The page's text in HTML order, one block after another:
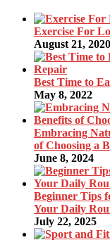
Exercise For
August 21, 2020
Best Time to
May 8, 2022
Embracing
of Choosing a
June 8, 2024
Beginner Tips
Your Daily
July 22, 2025